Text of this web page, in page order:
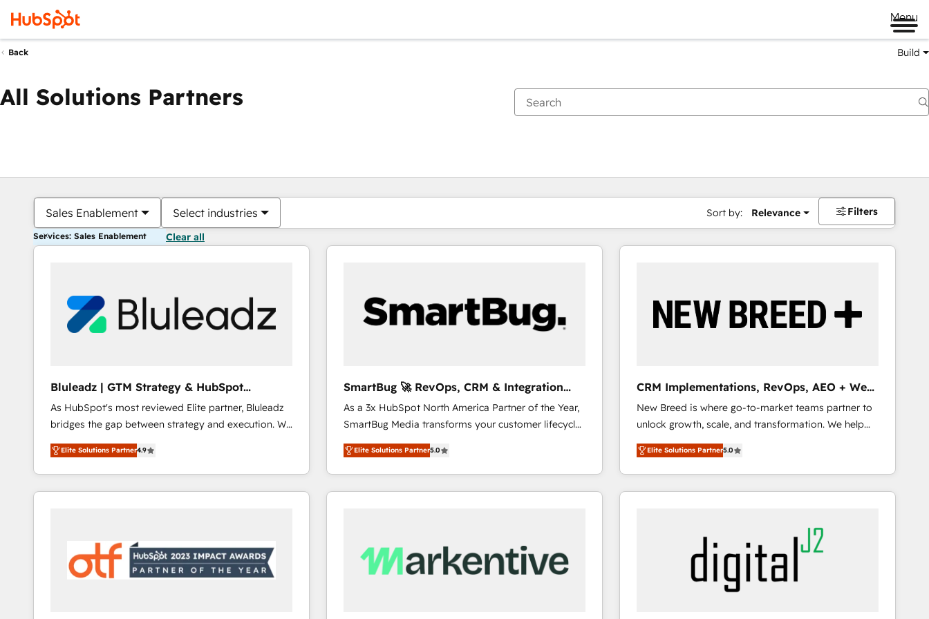
Menu
Back Build
All Solutions Partners
Sales Enablement Select industries Sort by: Relevance Filters
Services: Sales Enablement Clear all
Bluleadz | GTM Strategy & HubSpot
Implementation
As HubSpot's most reviewed Elite partner, Bluleadz
bridges the gap between strategy and execution. We
don't just "set up tools" — we install the GTM
Operating System (GTM OS) to align your leadership
and engineer a portal that drives predictable
revenue velocity. 🚀 GTM Strategy & Alignment
"accelerating a mess." ⚙️ Elite Engineering & AI
Scalable Architecture: Zero-technical-debt setup
across all Hubs, validated by our 7 HubSpot
Elite Solutions Partner4.9
SmartBug 🚀 RevOps, CRM & Integration
Experts
As a 3x HubSpot North America Partner of the Year,
SmartBug Media transforms your customer lifecycle
into a revenue engine. Our unified ecosystem
includes specialized divisions Globalia (AI &
Software) and Point Success Media (Paid Media),
making this the official home for all three brands. 🔄
trainers to drive platform adoption. 📈 Revenue
Generation - Full-funnel marketing and high-
Elite Solutions Partner5.0
CRM Implementations, RevOps, AEO + Web,
Demand Gen
New Breed is where go-to-market teams partner to
unlock growth, scale, and transformation. We help
companies activate HubSpot’s AI-powered
customer platform and operationalize HubSpot’s
Loop Marketing framework through expert-led
services, smart agents, and purpose-built apps,
buyer journey for clean data, scalability, & reporting.
🎯Demand Gen & ABM: Drive pipeline with inbound,
ABM, AEO, SEO, & paid media that fuel growth. 👩‍💻
Web Design: Build high-performing websites with
Elite Solutions Partner5.0
You are currently onPage
PagePagePagePagePagePagePagePagePage Page